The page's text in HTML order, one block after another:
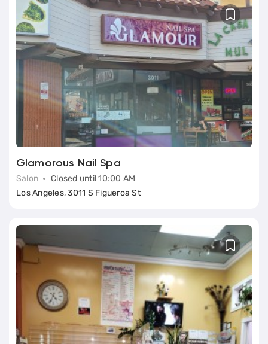
Glamorous Nail Spa
Salon
Closed until 10:00 AM
Los Angeles, 3011 S Figueroa St